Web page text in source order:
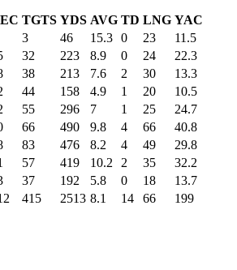
TGTS YDS AVG TD LNG YAC
3 46 15.3 0 23
11.5
32 223 8.9 0 24
22.3
38 213 7.6 2 30
13.3
44 158 4.9 1 20
10.5
55 296 7 1 25
24.7
66 490 9.8 4 66
40.8
83 476 8.2 4 49
29.8
57 419 10.2 2 35
32.2
37 192 5.8 0 18
13.7
415 2513 8.1 14 66 199